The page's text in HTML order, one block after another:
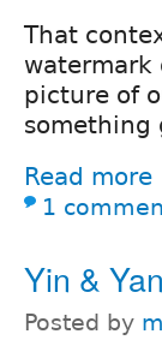
That
watermark
picture of
something
Read more
1
Yin &
Posted by